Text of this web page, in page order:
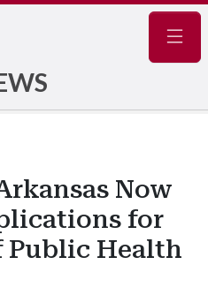
Now
for
Public Health